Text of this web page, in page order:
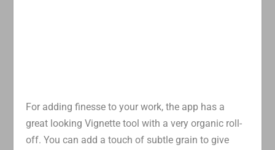
For adding finesse to your work, the app has a
great looking Vignette tool with a very organic roll-
off. You can add a touch of subtle grain to give